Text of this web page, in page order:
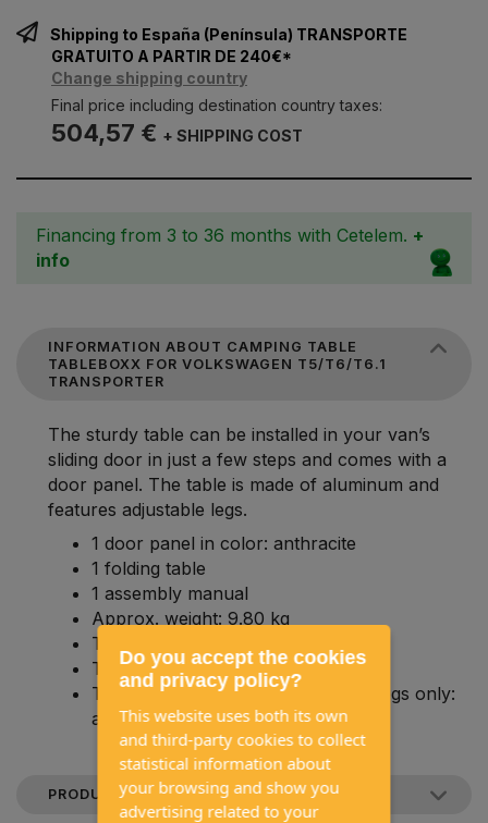
Shipping to España (Península) TRANSPORTE
GRATUITO A PARTIR DE 240€*
Change shipping country
Final price including destination country taxes:
504,57 € + SHIPPING COST
Financing from 3 to 36 months with Cetelem. +
info
INFORMATION ABOUT CAMPING TABLE
TABLEBOXX FOR VOLKSWAGEN T5/T6/T6.1
TRANSPORTER
The sturdy table can be installed in your van’s
sliding door in just a few steps and comes with a
door panel. The table is made of aluminum and
features adjustable legs.
1 door panel in color: anthracite
1 folding table
1 assembly manual
Approx. weight: 9.80 kg
Table length: approx. 840 mm
Table width: approx. 510 mm
Total table height: approx. 72 cm (legs only:
approx. 71.3 cm)
PRODUCT DESCRIPTION
Do you accept the cookies
and privacy policy?
This website uses both its own
and third-party cookies to collect
statistical information about
your browsing and show you
advertising related to your